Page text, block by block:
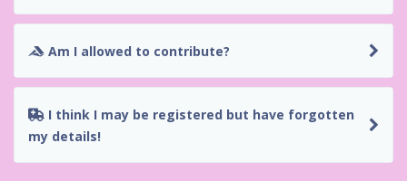
Am I allowed to contribute?
my details!